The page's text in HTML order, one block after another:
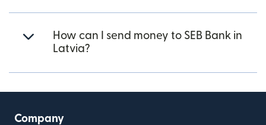
How can I send money to SEB Bank in
Latvia?
Company